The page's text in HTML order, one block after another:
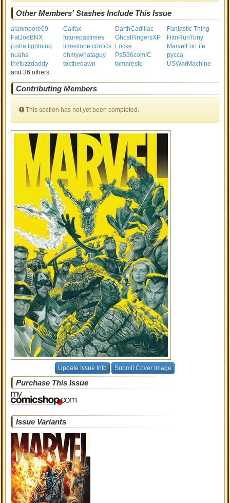
Other Members' Stashes Include This Issue
alanmoore69 Calfax DarthCadillac
Fantastic Thing
FatJoeBNX
futurepastimes GhostFingersXP
HitnRunTony
jusha lightning
limestone.comics Locke
MarvelForLife
nuahs
ohmywhataguy Pa536comIC
pycca
thefuzzdaddy
tocthedawn tomaresto
USWarMachine
and 36 others
Contributing Members
This section has not yet been completed.
Update Issue Info Submit Cover Image
Purchase This Issue
Issue Variants